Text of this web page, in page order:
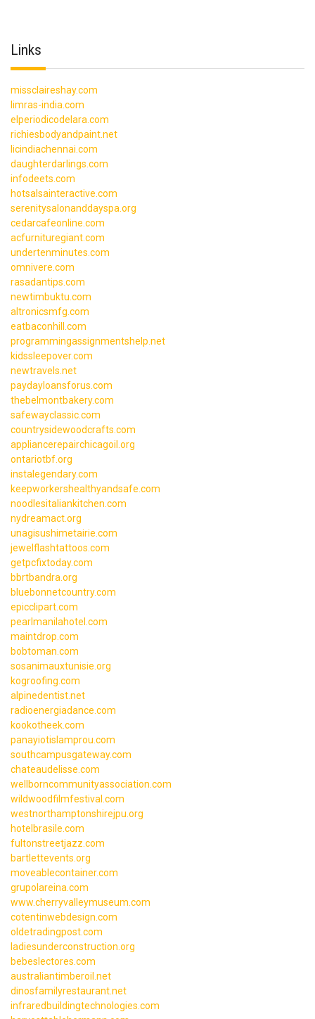
Links
missclaireshay.com
limras-india.com
elperiodicodelara.com
richiesbodyandpaint.net
licindiachennai.com
daughterdarlings.com
infodeets.com
hotsalsainteractive.com
serenitysalonanddayspa.org
cedarcafeonline.com
acfurnituregiant.com
undertenminutes.com
omnivere.com
rasadantips.com
newtimbuktu.com
altronicsmfg.com
eatbaconhill.com
programmingassignmentshelp.net
kidssleepover.com
newtravels.net
paydayloansforus.com
thebelmontbakery.com
safewayclassic.com
countrysidewoodcrafts.com
appliancerepairchicagoil.org
ontariotbf.org
instalegendary.com
keepworkershealthyandsafe.com
noodlesitaliankitchen.com
nydreamact.org
unagisushimetairie.com
jewelflashtattoos.com
getpcfixtoday.com
bbrtbandra.org
bluebonnetcountry.com
epicclipart.com
pearlmanilahotel.com
maintdrop.com
bobtoman.com
sosanimauxtunisie.org
kogroofing.com
alpinedentist.net
radioenergiadance.com
kookotheek.com
panayiotislamprou.com
southcampusgateway.com
chateaudelisse.com
wellborncommunityassociation.com
wildwoodfilmfestival.com
westnorthamptonshirejpu.org
hotelbrasile.com
fultonstreetjazz.com
bartlettevents.org
moveablecontainer.com
grupolareina.com
www.cherryvalleymuseum.com
cotentinwebdesign.com
oldetradingpost.com
ladiesunderconstruction.org
bebeslectores.com
australiantimberoil.net
dinosfamilyrestaurant.net
infraredbuildingtechnologies.com